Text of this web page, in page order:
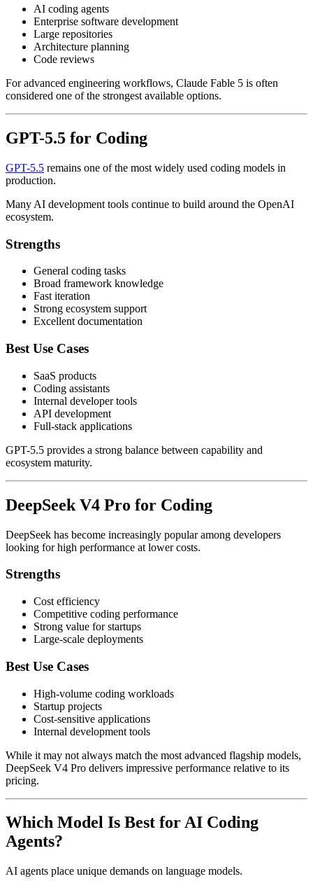
AI coding agents
Enterprise software development
Large repositories
Architecture planning
Code reviews
For advanced engineering workflows, Claude Fable 5 is often
considered one of the strongest available options.
GPT-5.5 for Coding
GPT-5.5 remains one of the most widely used coding models in
production.
Many AI development tools continue to build around the OpenAI
ecosystem.
Strengths
General coding tasks
Broad framework knowledge
Fast iteration
Strong ecosystem support
Excellent documentation
Best Use Cases
SaaS products
Coding assistants
Internal developer tools
API development
Full-stack applications
GPT-5.5 provides a strong balance between capability and
ecosystem maturity.
DeepSeek V4 Pro for Coding
DeepSeek has become increasingly popular among developers
looking for high performance at lower costs.
Strengths
Cost efficiency
Competitive coding performance
Strong value for startups
Large-scale deployments
Best Use Cases
High-volume coding workloads
Startup projects
Cost-sensitive applications
Internal development tools
While it may not always match the most advanced flagship models,
DeepSeek V4 Pro delivers impressive performance relative to its
pricing.
Which Model Is Best for AI Coding
Agents?
AI agents place unique demands on language models.